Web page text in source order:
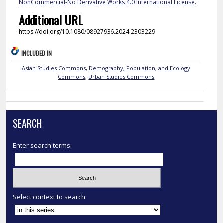
NonCommercial-No Derivative Works 4.0 International License.
Additional URL
https://doi.org/10.1080/08927936.2024.2303229
INCLUDED IN
Asian Studies Commons, Demography, Population, and Ecology
Commons, Urban Studies Commons
SEARCH
Enter search terms:
Select context to search: